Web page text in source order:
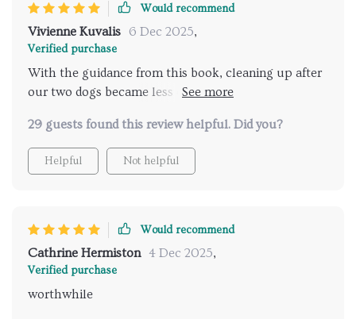
Would recommend
Vivienne Kuvalis 6 Dec 2025,
Verified purchase
With the guidance from this book, cleaning up after
our two dogs became less of a chore and more of an
possible!
29 guests found this review helpful. Did you?
Helpful Not helpful
Would recommend
Cathrine Hermiston 4 Dec 2025,
Verified purchase
worthwhile